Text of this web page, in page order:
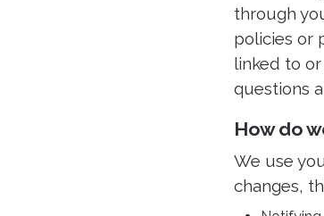
through
policies or
linked to
questions
How do
We use
changes,